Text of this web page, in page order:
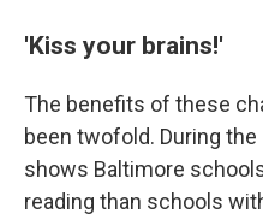
'Kiss your brains!'
The benefits of these
been twofold. During
shows Baltimore
reading than schools